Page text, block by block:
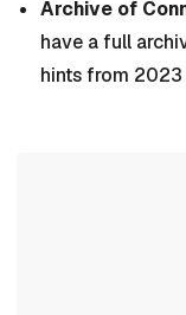
Archive of
have a full
hints from